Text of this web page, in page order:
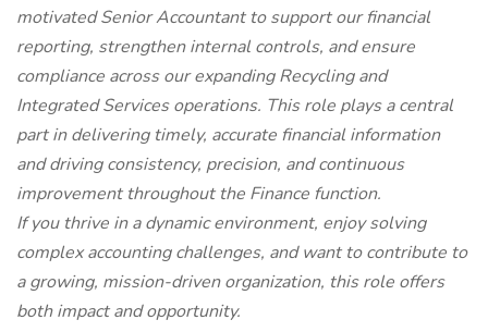
motivated Senior Accountant to support our financial
reporting, strengthen internal controls, and ensure
compliance across our expanding Recycling and
Integrated Services operations. This role plays a central
part in delivering timely, accurate financial information
and driving consistency, precision, and continuous
improvement throughout the Finance function.
If you thrive in a dynamic environment, enjoy solving
complex accounting challenges, and want to contribute to
a growing, mission-driven organization, this role offers
both impact and opportunity.